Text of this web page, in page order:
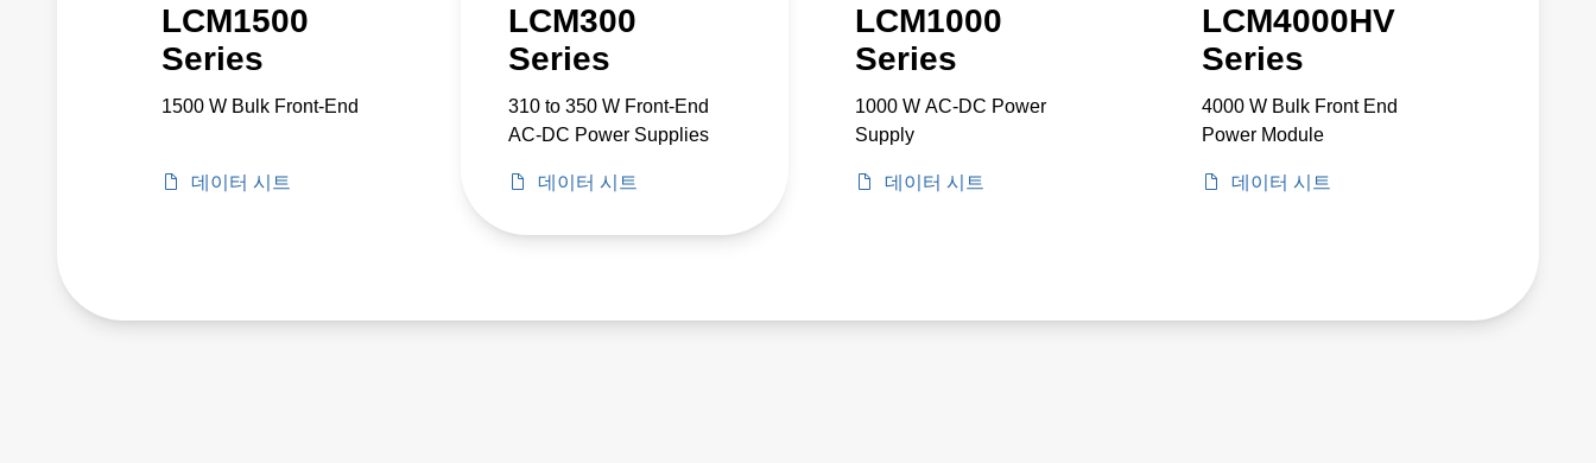
LCM1500
Series
1500 W Bulk Front-End
데이터 시트
LCM300
Series
310 to 350 W Front-End
AC-DC Power Supplies
데이터 시트
LCM1000
Series
1000 W AC-DC Power
Supply
데이터 시트
LCM4000HV
Series
4000 W Bulk Front End
Power Module
데이터 시트